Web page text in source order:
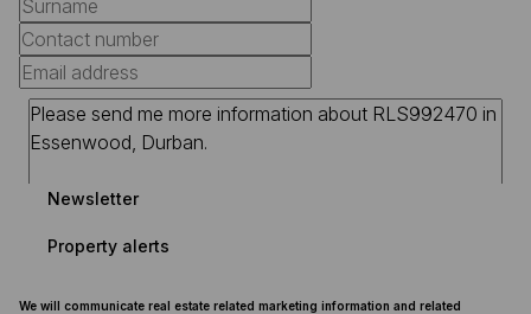
Newsletter
Property alerts
We will communicate real estate related marketing information and related